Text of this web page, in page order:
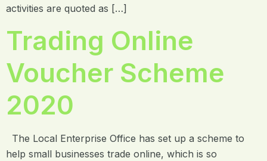
activities are quoted as […]
Trading Online
Voucher Scheme
2020
The Local Enterprise Office has set up a scheme to
help small businesses trade online, which is so